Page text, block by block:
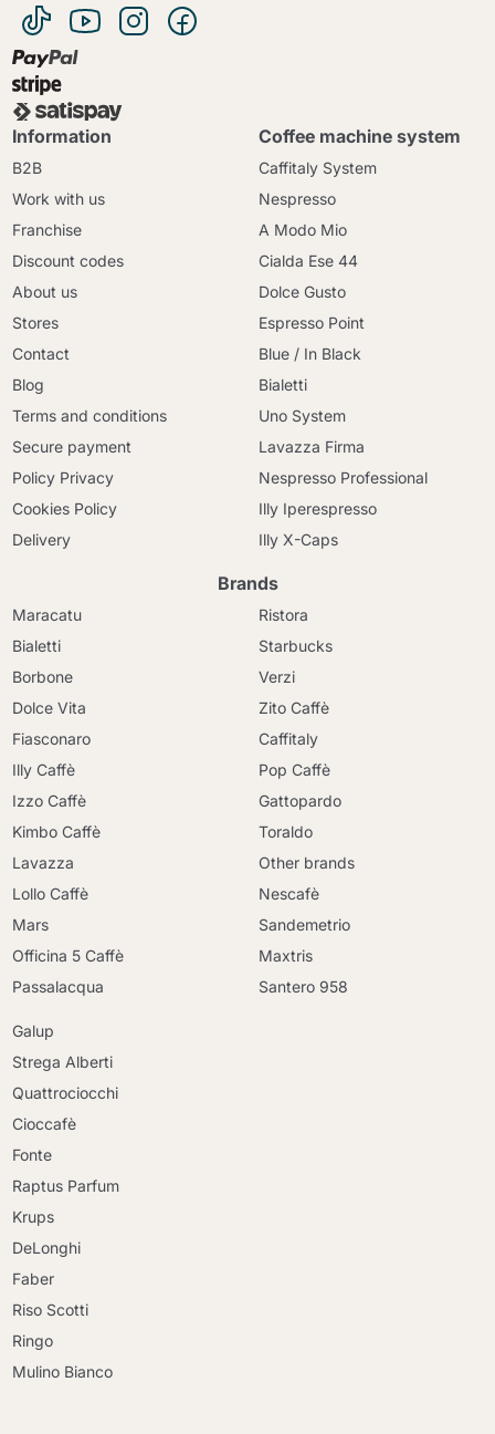
Information
B2B
Work with us
Franchise
Discount codes
About us
Stores
Contact
Blog
Terms and conditions
Secure payment
Policy Privacy
Cookies Policy
Delivery
Coffee machine system
Caffitaly System
Nespresso
A Modo Mio
Cialda Ese 44
Dolce Gusto
Espresso Point
Blue / In Black
Bialetti
Uno System
Lavazza Firma
Nespresso Professional
Illy Iperespresso
Illy X-Caps
Brands
Maracatu
Bialetti
Borbone
Dolce Vita
Fiasconaro
Illy Caffè
Izzo Caffè
Kimbo Caffè
Lavazza
Lollo Caffè
Mars
Officina 5 Caffè
Passalacqua
Ristora
Starbucks
Verzi
Zito Caffè
Caffitaly
Pop Caffè
Gattopardo
Toraldo
Other brands
Nescafè
Sandemetrio
Maxtris
Santero 958
Galup
Strega Alberti
Quattrociocchi
Cioccafè
Fonte
Raptus Parfum
Krups
DeLonghi
Faber
Riso Scotti
Ringo
Mulino Bianco